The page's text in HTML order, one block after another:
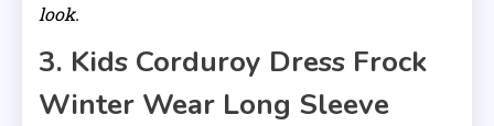
look.
3. Kids Corduroy Dress Frock
Winter Wear Long Sleeve